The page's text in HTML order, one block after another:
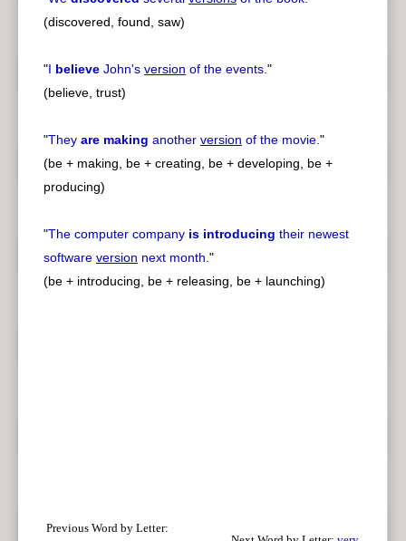
(discovered, found, saw)
"I believe John's version of the events."
(believe, trust)
"They are making another version of the movie."
(be + making, be + creating, be + developing, be +
producing)
"The computer company is introducing their newest
software version next month."
(be + introducing, be + releasing, be + launching)
Previous Word by Letter: